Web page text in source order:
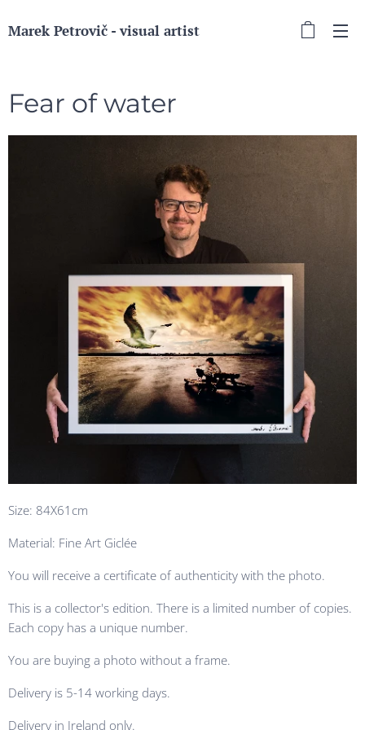
Marek Petrovič - visual artist
Fear of water
Size: 84X61cm
Material: Fine Art Giclée
You will receive a certificate of authenticity with the photo.
This is a collector's edition. There is a limited number of copies.
Each copy has a unique number.
You are buying a photo without a frame.
Delivery is 5-14 working days.
Delivery in Ireland only.